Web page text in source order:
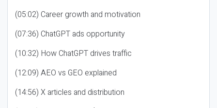
(05:02) Career growth and motivation
(07:36) ChatGPT ads opportunity
(10:32) How ChatGPT drives traffic
(12:09) AEO vs GEO explained
(14:56) X articles and distribution